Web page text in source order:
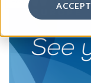
ACCEPT